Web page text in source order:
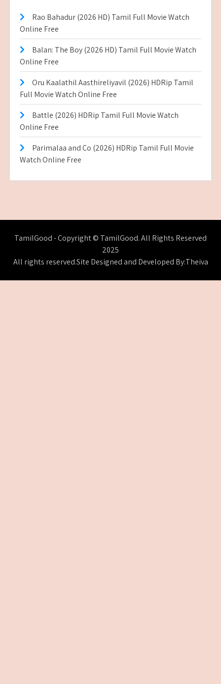
Rao Bahadur (2026 HD) Tamil Full Movie Watch
Online Free
Balan: The Boy (2026 HD) Tamil Full Movie Watch
Online Free
Oru Kaalathil Aasthireliyavil (2026) HDRip Tamil
Full Movie Watch Online Free
Battle (2026) HDRip Tamil Full Movie Watch
Online Free
Parimalaa and Co (2026) HDRip Tamil Full Movie
Watch Online Free
TamilGood - Copyright © TamilGood. All Rights Reserved
2025
All rights reserved.Site Designed and Developed By:Theiva